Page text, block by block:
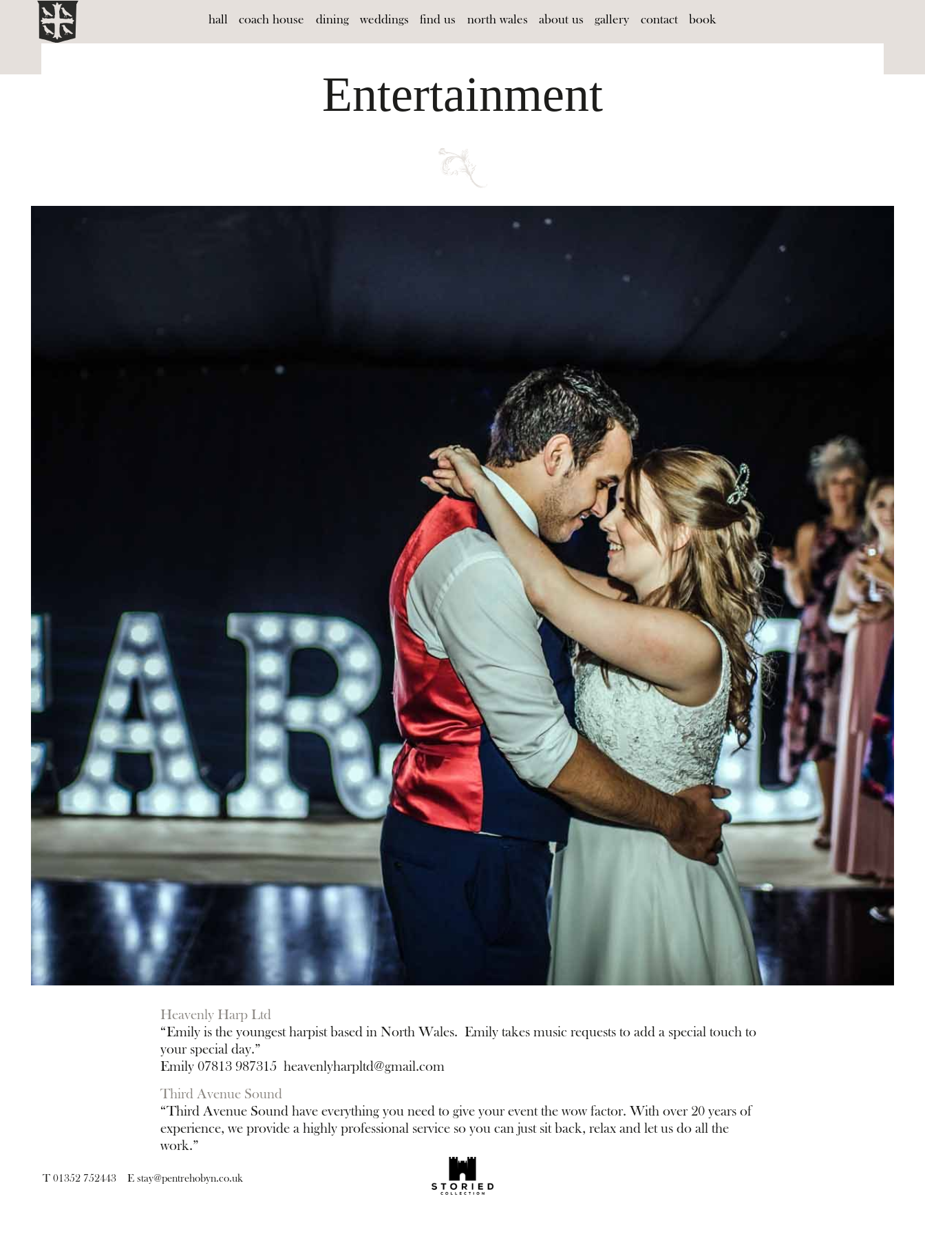
hall coach house dining weddings find us north wales about us gallery contact book
Entertainment
Heavenly Harp Ltd
“Emily is the youngest harpist based in North Wales. Emily takes music requests to add a special touch to
your special day.”
Emily 07813 987315heavenlyharpltd@gmail.com
Third Avenue Sound
“Third Avenue Sound have everything you need to give your event the wow factor. With over 20 years of
experience, we provide a highly professional service so you can just sit back, relax and let us do all the
work.”
T 01352 752443 E stay@pentrehobyn.co.uk